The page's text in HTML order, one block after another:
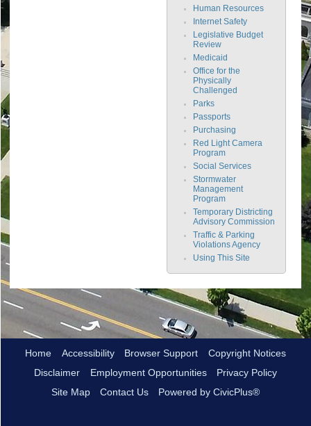
Human Resources
Internet Safety
Legislative Budget
Review
Medicaid
Office for the
Physically
Challenged
Parks
Passports
Purchasing
Red Light Camera
Program
Social Services
Stormwater
Management
Program
Temporary Districting
Advisory Commission
Traffic & Parking
Violations Agency
Using This Site
Home Accessibility Browser Support
Copyright Notices
Disclaimer
Employment Opportunities
Privacy Policy
Site Map
Contact Us Powered by CivicPlus®